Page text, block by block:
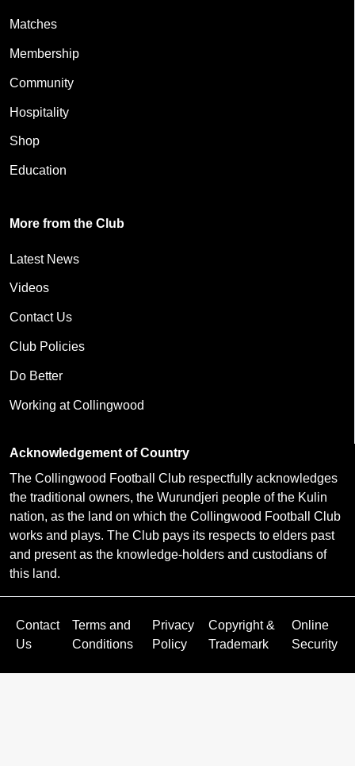
Matches
Membership
Community
Hospitality
Shop
Education
More from the Club
Latest News
Videos
Contact Us
Club Policies
Do Better
Working at Collingwood
Acknowledgement of Country
The Collingwood Football Club respectfully acknowledges
the traditional owners, the Wurundjeri people of the Kulin
nation, as the land on which the Collingwood Football Club
works and plays. The Club pays its respects to elders past
and present as the knowledge-holders and custodians of
this land.
Contact
Us
Terms and
Conditions
Privacy
Policy
Copyright &
Trademark
Online
Security